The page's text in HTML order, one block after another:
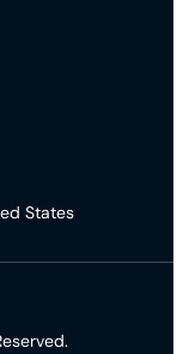
States